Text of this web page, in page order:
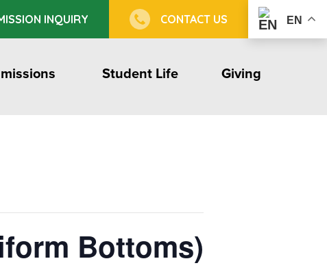
INQUIRY CONTACT US EN
Student Life Giving
Bottoms)